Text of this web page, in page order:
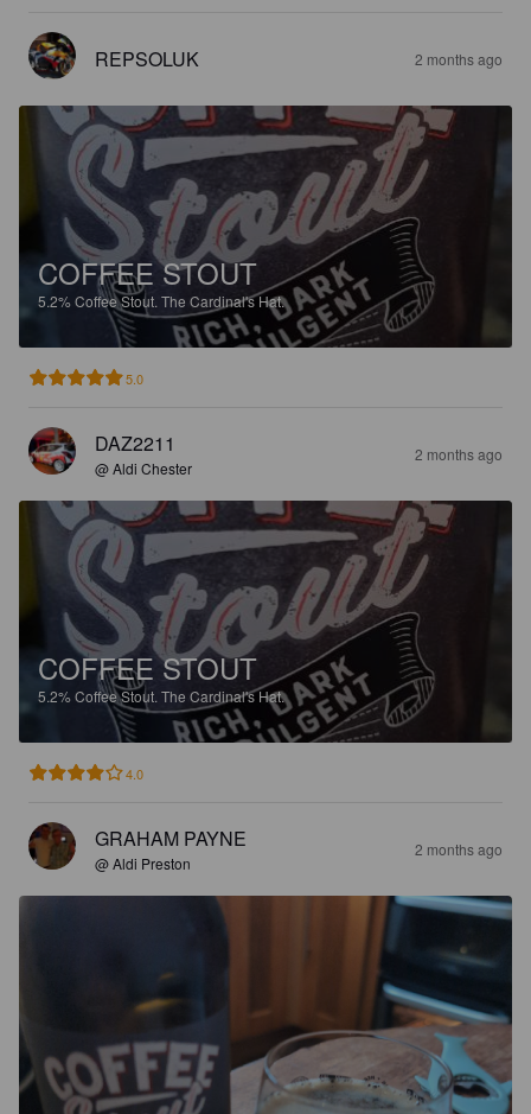
REPSOLUK 2 months ago
COFFEE STOUT
5.2%Coffee Stout. The Cardinal's Hat.
5.0
DAZ2211
@ Aldi Chester
2 months ago
COFFEE STOUT
5.2%Coffee Stout. The Cardinal's Hat.
4.0
GRAHAM PAYNE
@ Aldi Preston
2 months ago